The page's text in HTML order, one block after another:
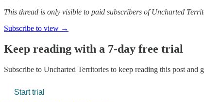
This thread is only visible to paid subscribers of Uncharted
Subscribe to view →
Keep reading with a 7-day free trial
Subscribe to Uncharted Territories to keep reading this post and
Start trial